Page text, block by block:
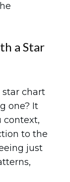
a Star
star chart
one? It
context,
to the
just